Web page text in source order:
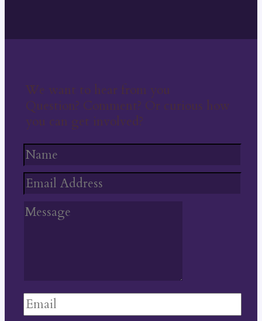
We want to hear from you
Question? Comment? Or curious how
you can get involved?